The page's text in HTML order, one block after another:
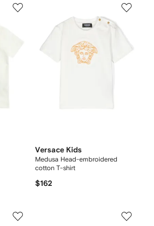
Versace Kids
Medusa Head-embroidered
cotton T-shirt
$162